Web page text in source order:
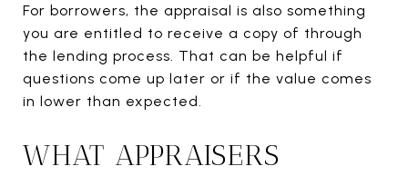
For borrowers, the appraisal is also something
you are entitled to receive a copy of through
the lending process. That can be helpful if
questions come up later or if the value comes
in lower than expected.
WHAT APPRAISERS